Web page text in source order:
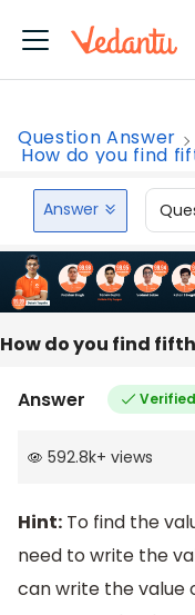
Question Answer
How do you find
Answer
How do you find
Answer Verified
592.8k+ views
Hint: To find the
need to write the
can write the value